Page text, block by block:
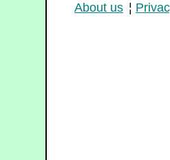
About us ¦